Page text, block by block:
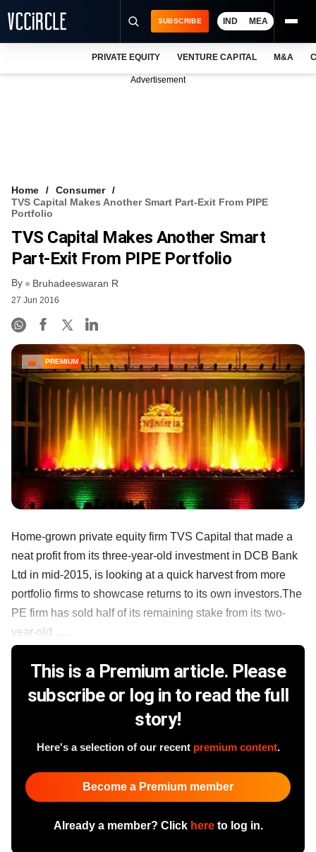
VCC INTELLIGENCE
FREE NEWSLETTER
SUBSCRIBE IND MEA
PRIVATE EQUITY VENTURE CAPITAL M&A
Advertisement
Home
Consumer
TVS Capital Makes Another Smart Part-Exit From PIPE
Portfolio
TVS Capital Makes Another Smart
Part-Exit From PIPE Portfolio
By Bruhadeeswaran R
27 Jun 2016
PREMIUM
Home-grown private equity firm TVS Capital that made a
neat profit from its three-year-old investment in DCB Bank
Ltd in mid-2015, is looking at a quick harvest from more
portfolio firms to showcase returns to its own investors.The
PE firm has sold half of its remaining stake from its two-
year-old ......
This is a Premium article. Please
subscribe or log in to read the full
story!
Here's a selection of our recent premium content.
Become a Premium member
Already a member? Click hereto log in.